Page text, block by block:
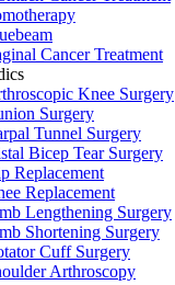
Cancer Treatment
Knee Surgery
Surgery
Tunnel Surgery
Bicep Tear Surgery
Replacement
Replacement
Lengthening Surgery
Shortening Surgery
Cuff Surgery
Arthroscopy